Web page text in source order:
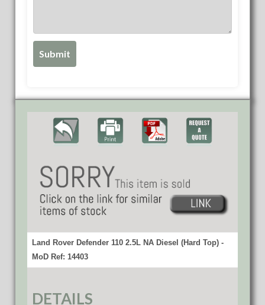
Land Rover Defender 110 2.5L NA Diesel (Hard Top) -
MoD Ref: 14403
DETAILS